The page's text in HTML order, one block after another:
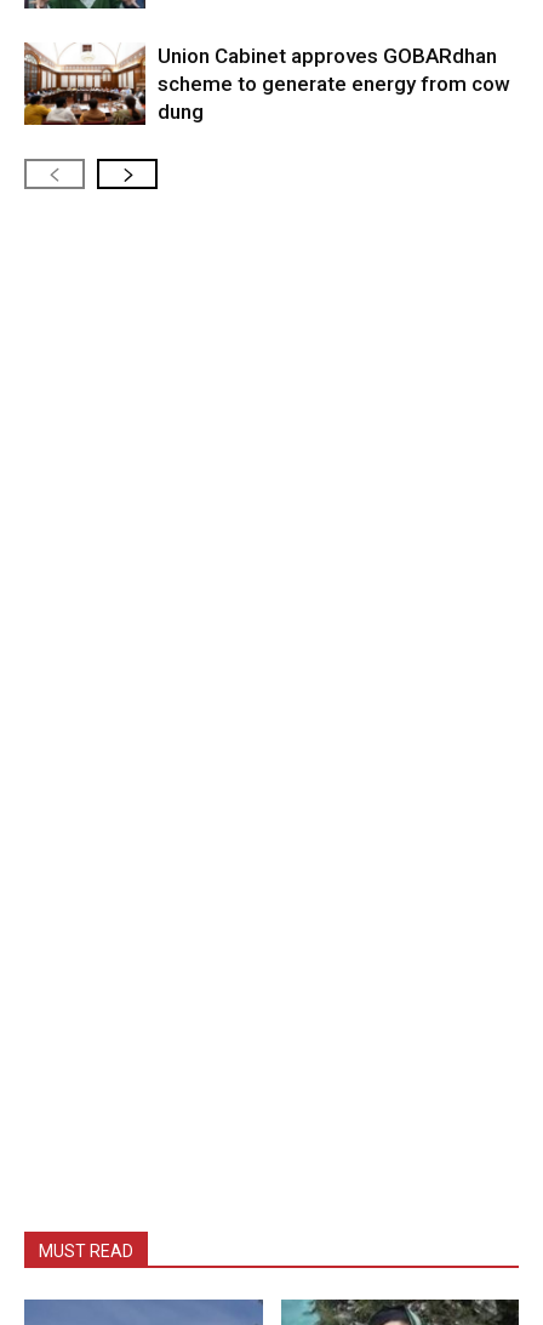
Union Cabinet approves GOBARdhan
scheme to generate energy from cow
dung
MUST READ